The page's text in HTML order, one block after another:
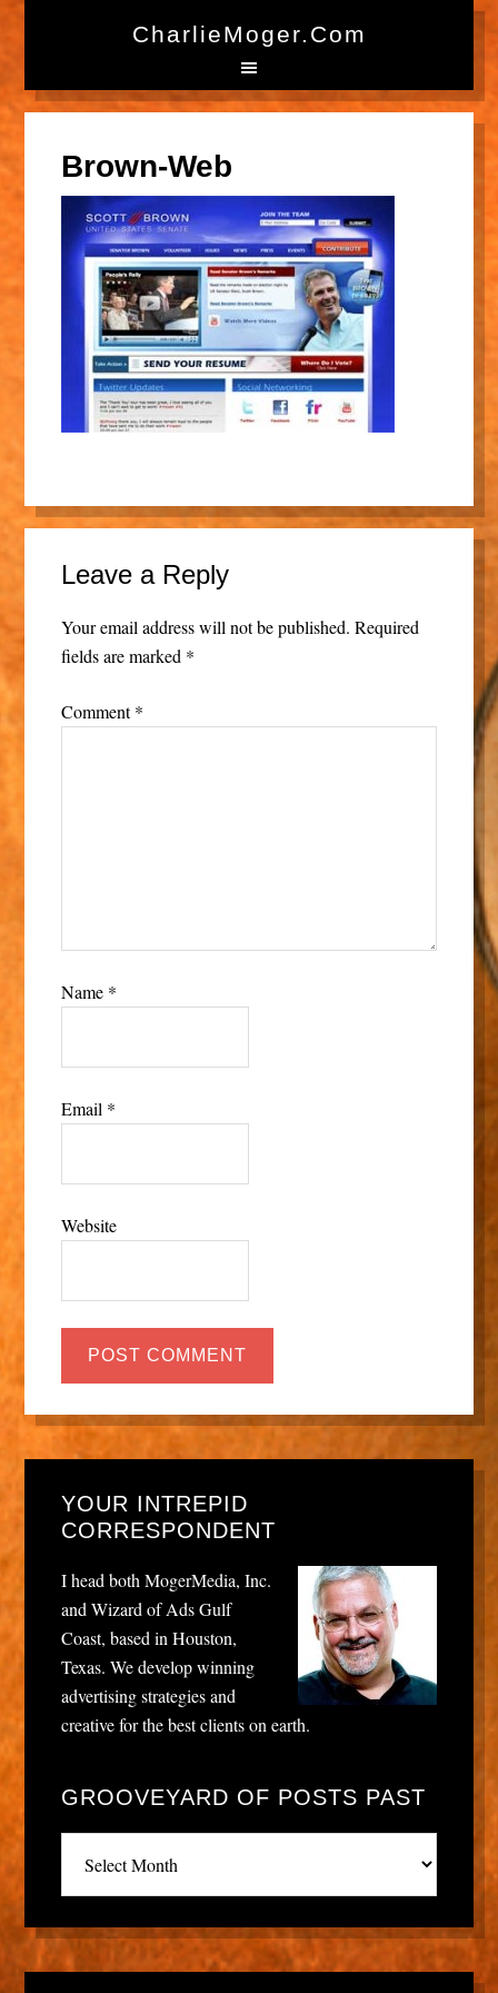
CharlieMoger.com
Brown-Web
Leave a Reply
Your email address will not be published. Required
fields are marked *
Comment*
Name *
Email *
Website
YOUR INTREPID
CORRESPONDENT
I head both MogerMedia, Inc.
and Wizard of Ads Gulf
Coast, based in Houston,
Texas. We develop winning
advertising strategies and
creative for the best clients on earth.
GROOVEYARD OF POSTS PAST
posts
past